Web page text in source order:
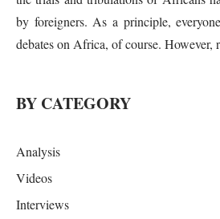
by foreigners. As a principle,
debates on Africa, of course. However,
BY CATEGORY
Analysis
Videos
Interviews